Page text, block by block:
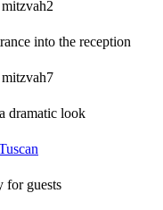
into the reception
dramatic look
for guests